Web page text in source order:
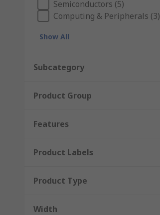
Semiconductors (5)
Computing & Peripherals (3)
Show All
Subcategory
Product Group
Features
Product Labels
Product Type
Width